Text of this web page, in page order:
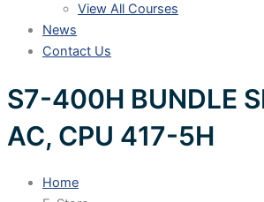
View All Courses
News
Contact Us
S7-400H BUNDLE
AC, CPU 417-5H
Home